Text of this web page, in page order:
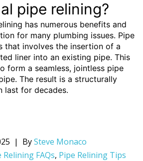
pipe relining?
has numerous benefits and
for many plumbing issues. Pipe
that involves the insertion of a
liner into an existing pipe. This
form a seamless, jointless pipe
The result is a structurally
last for decades.
BySteve Monaco
Relining FAQs, Pipe Relining Tips